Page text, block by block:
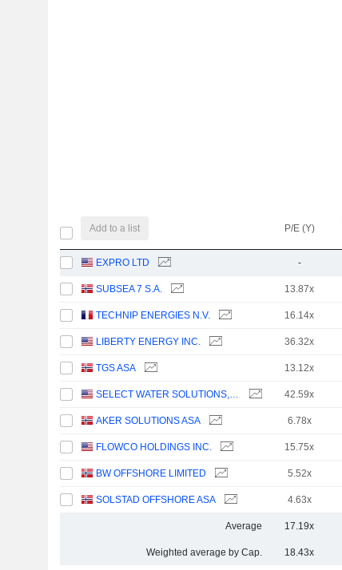
Add to a list P/E (Y)
EXPRO LTD -
SUBSEA 7 S.A. 13.87x
TECHNIP ENERGIES N.V. 16.14x
LIBERTY ENERGY INC. 36.32x
TGS ASA 13.12x
SELECT WATER SOLUTIONS, INC. 42.59x
AKER SOLUTIONS ASA 6.78x
FLOWCO HOLDINGS INC. 15.75x
BW OFFSHORE LIMITED 5.52x
SOLSTAD OFFSHORE ASA 4.63x
Average 17.19x
Weighted average by Cap. 18.43x